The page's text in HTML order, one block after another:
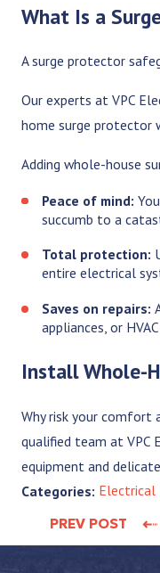
What Is a
A surge protector
Our experts at VPC
home surge protector
Adding whole-house
Peace of mind:
succumb to a
Total protection:
entire electrical
Saves on repairs:
appliances, or
Install Whole-
Why risk your comfort
qualified team at VPC
equipment and
Categories: Electrical
PREV POST